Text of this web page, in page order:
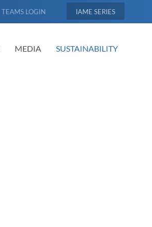
TEAMS LOGIN IAME
MEDIA SUSTAINABILITY